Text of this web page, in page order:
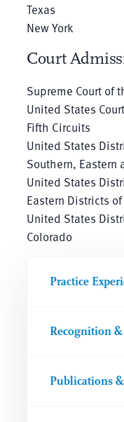
Texas
New York
Court
Supreme Court of
United States
Fifth Circuits
United States
Southern, Eastern
United States
Eastern Districts
United States
Colorado
Practice
Recognition &
Publications